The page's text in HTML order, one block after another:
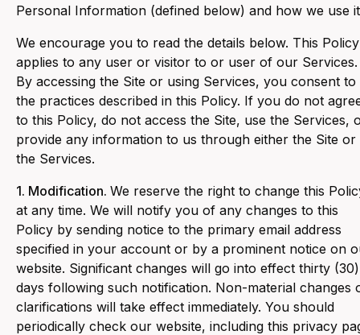
Personal Information (defined below) and how we use
We encourage you to read the details below. This Policy
applies to any user or visitor to or user of our Services.
By accessing the Site or using Services, you consent to
the practices described in this Policy. If you do not
to this Policy, do not access the Site, use the Services,
provide any information to us through either the Site or
the Services.
1. Modification. We reserve the right to change this
at any time. We will notify you of any changes to this
Policy by sending notice to the primary email address
specified in your account or by a prominent notice on
website. Significant changes will go into effect thirty (30)
days following such notification. Non-material changes
clarifications will take effect immediately. You should
periodically check our website, including this privacy